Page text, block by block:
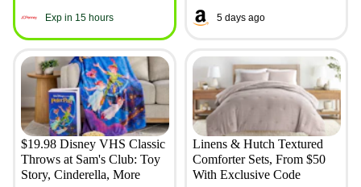
Exp in 15 hours 5 days ago
$19.98 Disney VHS Classic
Throws at Sam's Club: Toy
Story, Cinderella, More
Linens & Hutch Textured
Comforter Sets, From $50
With Exclusive Code